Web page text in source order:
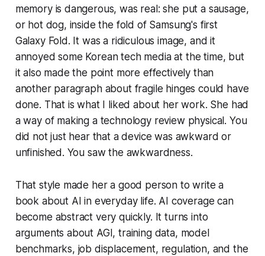
memory is dangerous, was real: she put a sausage,
or hot dog, inside the fold of Samsung's first
Galaxy Fold. It was a ridiculous image, and it
annoyed some Korean tech media at the time, but
it also made the point more effectively than
another paragraph about fragile hinges could have
done. That is what I liked about her work. She had
a way of making a technology review physical. You
did not just hear that a device was awkward or
unfinished. You saw the awkwardness.
That style made her a good person to write a
book about AI in everyday life. AI coverage can
become abstract very quickly. It turns into
arguments about AGI, training data, model
benchmarks, job displacement, regulation, and the